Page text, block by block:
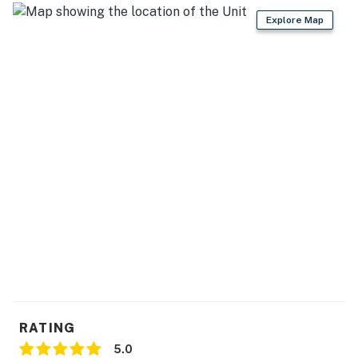
Explore Map
RATING
5.0